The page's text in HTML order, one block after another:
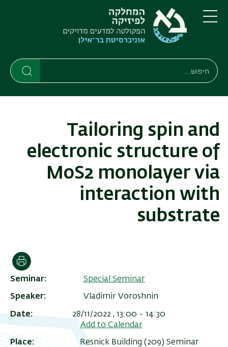
דילוג
לתוכן
העיקרי
דילוג
לתפריט
ניווט
ראשי
תפריט
חיפוש
חיפוש
Tailoring spin and
electronic structure of
MoS2 monolayer via
interaction with
substrate
Seminar
Special Seminar
Speaker Vladimir Voroshnin
Date 28/11/2022 , 13:00 -14:30
Add to Calendar
Place
Resnick Building (209) Seminar